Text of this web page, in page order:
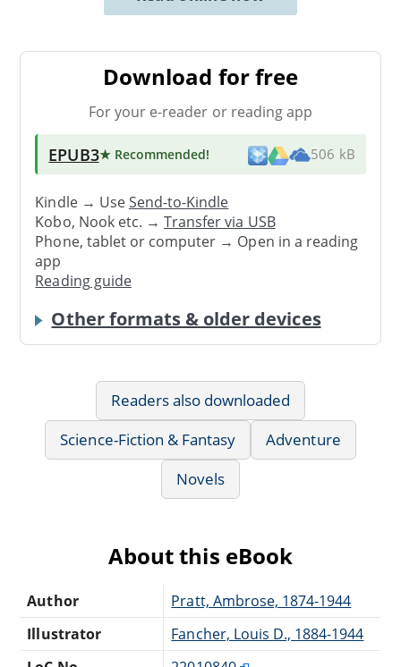
Download for free
For your e-reader or reading app
EPUB3★ Recommended! 506 kB
Kindle → UseSend-to-Kindle
Kobo, Nook etc. →Transfer via USB
Phone, tablet or computer → Open in a reading
app
Reading guide
Other formats & older devices
Readers also downloaded
Science-Fiction & Fantasy
Adventure
Novels
About this eBook
Author
Pratt, Ambrose, 1874-1944
Illustrator
Fancher, Louis D., 1884-1944